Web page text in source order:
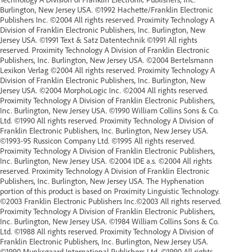
Burlington, New Jersey USA. ©1992 Hachette/Franklin Electronic
Publishers Inc. ©2004 All rights reserved. Proximity Technology A
Division of Franklin Electronic Publishers, Inc. Burlington, New
Jersey USA. ©1991 Text & Satz Datentechnik ©1991 All rights
reserved. Proximity Technology A Division of Franklin Electronic
Publishers, Inc. Burlington, New Jersey USA. ©2004 Bertelsmann
Lexikon Verlag ©2004 All rights reserved. Proximity Technology A
Division of Franklin Electronic Publishers, Inc. Burlington, New
Jersey USA. ©2004 MorphoLogic Inc. ©2004 All rights reserved.
Proximity Technology A Division of Franklin Electronic Publishers,
Inc. Burlington, New Jersey USA. ©1990 William Collins Sons & Co.
Ltd. ©1990 All rights reserved. Proximity Technology A Division of
Franklin Electronic Publishers, Inc. Burlington, New Jersey USA.
©1993-95 Russicon Company Ltd. ©1995 All rights reserved.
Proximity Technology A Division of Franklin Electronic Publishers,
Inc. Burlington, New Jersey USA. ©2004 IDE a.s. ©2004 All rights
reserved. Proximity Technology A Division of Franklin Electronic
Publishers, Inc. Burlington, New Jersey USA. The Hyphenation
portion of this product is based on Proximity Linguistic Technology.
©2003 Franklin Electronic Publishers Inc.©2003 All rights reserved.
Proximity Technology A Division of Franklin Electronic Publishers,
Inc. Burlington, New Jersey USA. ©1984 William Collins Sons & Co.
Ltd. ©1988 All rights reserved. Proximity Technology A Division of
Franklin Electronic Publishers, Inc. Burlington, New Jersey USA.